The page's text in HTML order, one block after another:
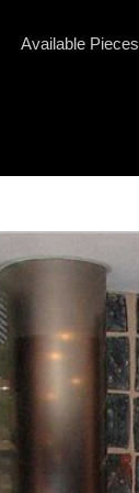
Available Pieces